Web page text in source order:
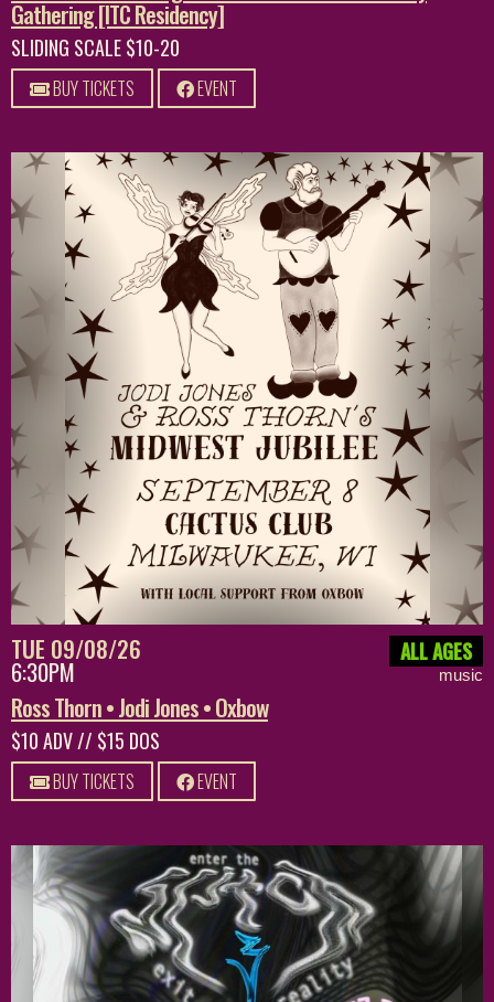
Gathering [ITC Residency]
SLIDING SCALE $10-20
BUY TICKETS EVENT
TUE 09/08/26
6:30PM
ALL AGES
music
Ross Thorn • Jodi Jones • Oxbow
$10 ADV // $15 DOS
BUY TICKETS EVENT